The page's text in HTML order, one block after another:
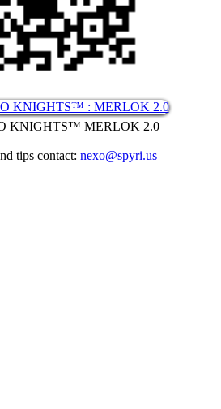
KNIGHTS™ MERLOK 2.0
tips contact: nexo@spyri.us